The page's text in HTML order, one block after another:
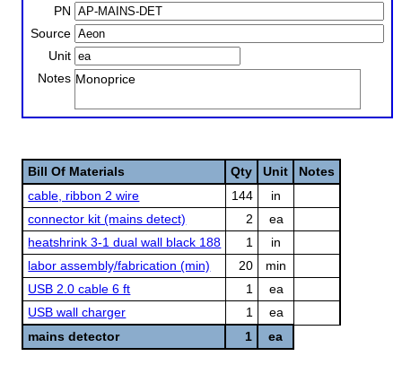
PN
Source
Unit
Notes Monoprice
Bill Of Materials Qty Unit
Notes
cable, ribbon 2 wire
144
in
connector kit (mains detect)
2
ea
heatshrink 3-1 dual wall black 188
1
in
labor assembly/fabrication (min)
20
min
USB 2.0 cable 6 ft
1
ea
USB wall charger
1
ea
mains detector
1 ea